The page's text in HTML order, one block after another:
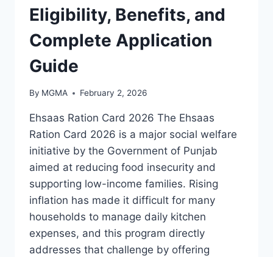
Eligibility, Benefits, and
Complete Application
Guide
By MGMA February 2, 2026
Ehsaas Ration Card 2026 The Ehsaas
Ration Card 2026 is a major social welfare
initiative by the Government of Punjab
aimed at reducing food insecurity and
supporting low-income families. Rising
inflation has made it difficult for many
households to manage daily kitchen
expenses, and this program directly
addresses that challenge by offering